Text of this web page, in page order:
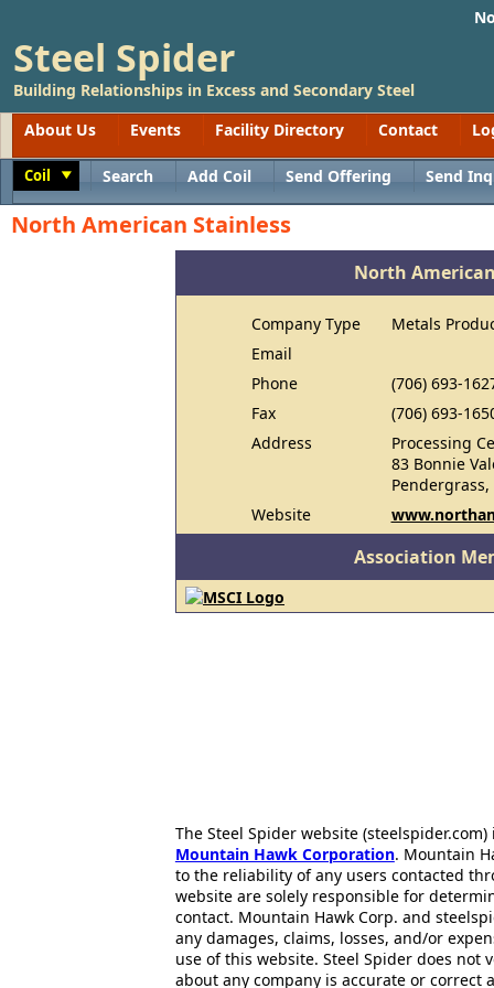
Steel Spider
Building Relationships in Excess and Secondary Steel
About Us
Events Facility Directory Contact
Coil Search Add Coil Send Offering Send
North American Stainless
North
Company Type
Metals
Email
Phone
(706) 693-
Fax
(706) 693-
Address
Processing
83 Bonnie
Pendergrass,
Website
Association
The Steel Spider website
Mountain Hawk Corporation. Mountain
to the reliability of any users contacted
website are solely responsible for
contact. Mountain Hawk Corp. and
any damages, claims, losses, and/or
use of this website. Steel Spider does
about any company is accurate or correct